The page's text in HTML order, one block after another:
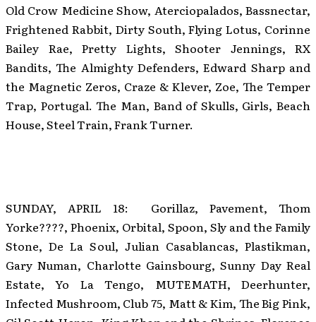
Old Crow Medicine Show, Aterciopalados, Bassnectar,
Frightened Rabbit, Dirty South, Flying Lotus, Corinne
Bailey Rae, Pretty Lights, Shooter Jennings, RX
Bandits, The Almighty Defenders, Edward Sharp and
the Magnetic Zeros, Craze & Klever, Zoe, The Temper
Trap, Portugal. The Man, Band of Skulls, Girls, Beach
House, Steel Train, Frank Turner.
SUNDAY, APRIL 18: Gorillaz, Pavement, Thom
Yorke????, Phoenix, Orbital, Spoon, Sly and the Family
Stone, De La Soul, Julian Casablancas, Plastikman,
Gary Numan, Charlotte Gainsbourg, Sunny Day Real
Estate, Yo La Tengo, MUTEMATH, Deerhunter,
Infected Mushroom, Club 75, Matt & Kim, The Big Pink,